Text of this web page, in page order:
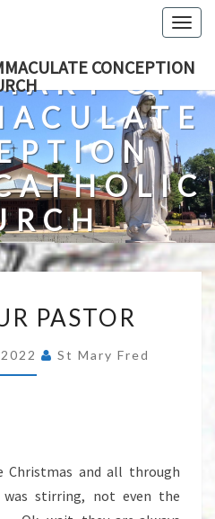
CONCEPTION
OF
In Fredericksburg, Virginia
OUR
PASTOR
PASTOR
St Mary Fred
Christmas and all through
stirring, not even the